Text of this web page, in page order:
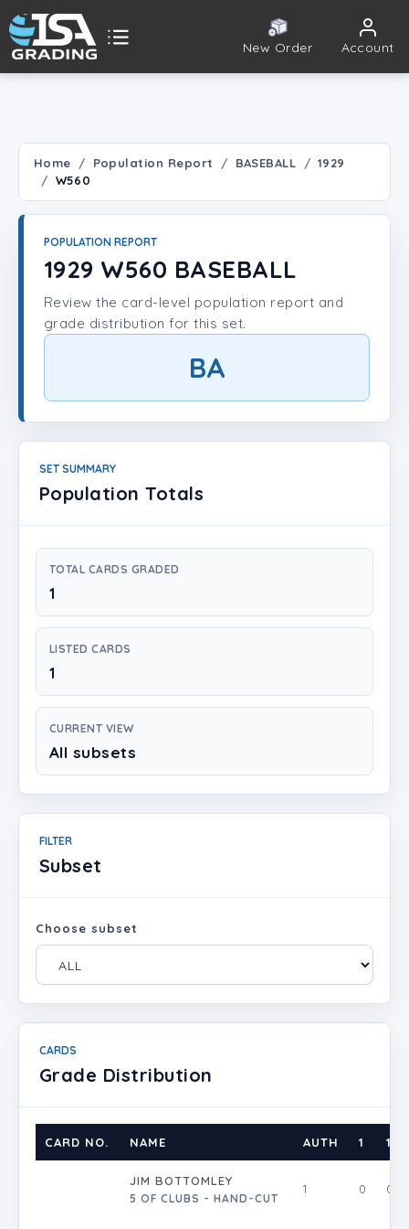
New Order Account
Population Report
Set Lookup
Certificate Validation
Home Population Report BASEBALL
1929
W560
POPULATION REPORT
1929 W560 BASEBALL
Review the card-level population report and
grade distribution for this set.
BA
SET SUMMARY
Population Totals
TOTAL CARDS GRADED
1
LISTED CARDS
1
CURRENT VIEW
All subsets
FILTER
Subset
Choose subset
CARDS
Grade Distribution
CARD NO. NAME AUTH 1 1.5
JIM BOTTOMLEY
5 OF CLUBS - HAND-CUT
1 0 0